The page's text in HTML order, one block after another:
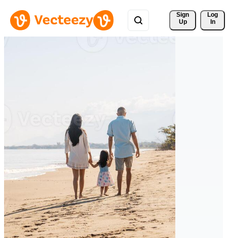
Sign
Up
Log
In